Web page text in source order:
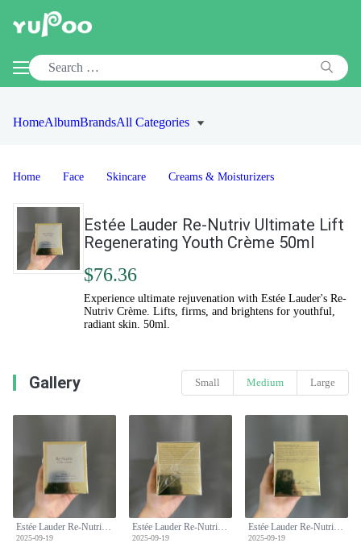
HomeAlbumBrandsAll Categories
Home Face Skincare Creams & Moisturizers
Estée Lauder Re-Nutriv Ultimate Lift
Regenerating Youth Crème 50ml
$76.36
Experience ultimate rejuvenation with Estée Lauder's Re-
Nutriv Crème. Lifts, firms, and brightens for youthful,
radiant skin. 50ml.
Gallery Small Medium Large
Estée Lauder Re-Nutriv Ultimate Lift Regenerating Youth Crème 50ml
2025-09-19
Estée Lauder Re-Nutriv Ultimate Lift Regenerating Youth Crème 50ml
2025-09-19
Estée Lauder Re-Nutriv Ultimate Lift Regenerating Youth Crème 50ml
2025-09-19